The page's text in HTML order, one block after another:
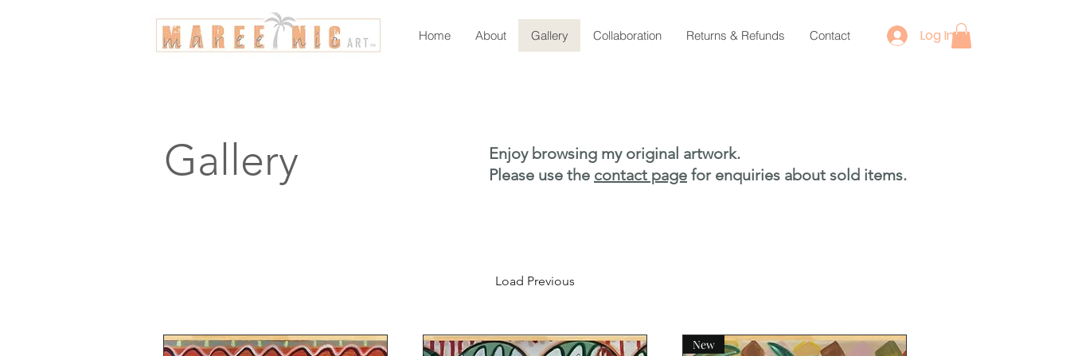
Home About Gallery Collaboration Returns & Refunds Contact Log In
Gallery
Enjoy browsing my original artwork.
Please use the contact page for enquiries about sold items.
Load Previous
New